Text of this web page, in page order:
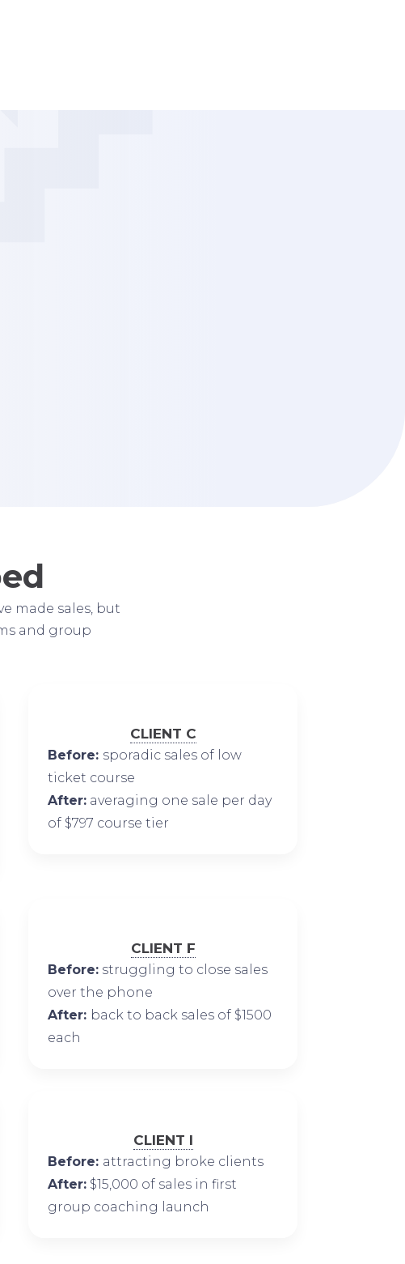
made sales, but
and group
CLIENT C
Before: sporadic sales of low
ticket course
After: averaging one sale per day
of $797 course tier
CLIENT F
Before: struggling to close sales
over the phone
After: back to back sales of $1500
each
CLIENT I
Before: attracting broke clients
After: $15,000 of sales in first
group coaching launch